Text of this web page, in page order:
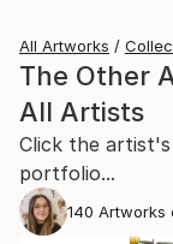
All Artworks
The Other
All Artists
Click the
portfolio...
140 Artworks